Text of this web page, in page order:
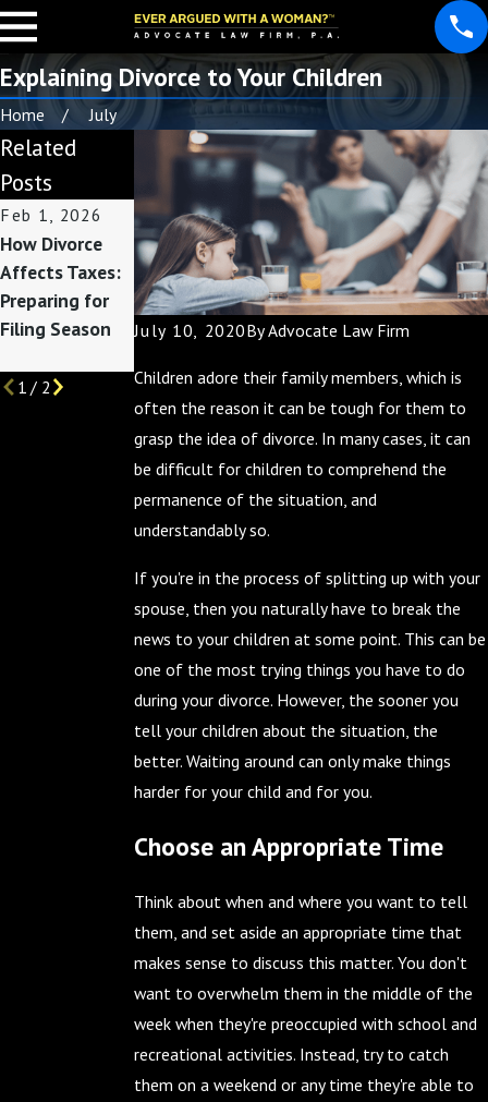
Explaining Divorce to Your Children
Home July
July 10, 2020ByAdvocate Law Firm
Children adore their family members, which is
often the reason it can be tough for them to
grasp the idea of divorce. In many cases, it can
be difficult for children to comprehend the
permanence of the situation, and
understandably so.
If you're in the process of splitting up with your
spouse, then you naturally have to break the
news to your children at some point. This can be
one of the most trying things you have to do
during your divorce. However, the sooner you
tell your children about the situation, the
better. Waiting around can only make things
harder for your child and for you.
Choose an Appropriate Time
Think about when and where you want to tell
them, and set aside an appropriate time that
makes sense to discuss this matter. You don't
want to overwhelm them in the middle of the
week when they're preoccupied with school and
recreational activities. Instead, try to catch
them on a weekend or any time they're able to
Related
Posts
Feb 1, 2026
How Divorce
Affects Taxes:
Preparing for
Filing Season
Nov 2, 2025
Divorce and
Finances:
Preparing for
the End of the
Apr 2, 2025
Your Guide to
Divorce
Mediation
1/ 2